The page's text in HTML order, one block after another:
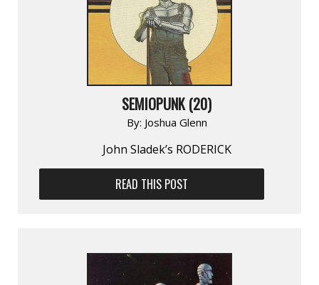
SEMIOPUNK (20)
By: Joshua Glenn
John Sladek’s RODERICK
READ THIS POST